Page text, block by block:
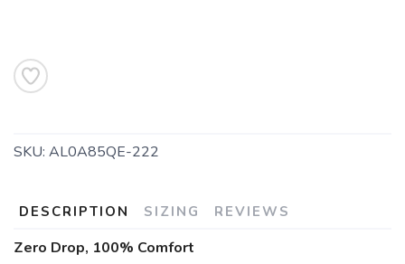
SKU: AL0A85QE-222
DESCRIPTION SIZING REVIEWS
Zero Drop, 100% Comfort